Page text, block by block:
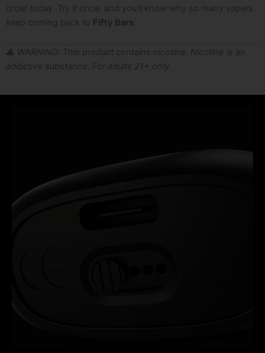
order today. Try it once, and you’ll know why so many vapers
keep coming back to Fifty Bars
⚠️ WARNING: This product contains nicotine. Nicotine is an
addictive substance. For adults 21+ only.